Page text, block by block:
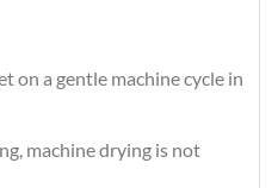
on a gentle machine cycle in
machine drying is not